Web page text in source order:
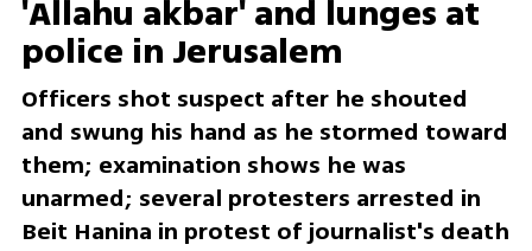
'Allahu akbar' and lunges at
police in Jerusalem
Officers shot suspect after he shouted
and swung his hand as he stormed toward
them; examination shows he was
unarmed; several protesters arrested in
Beit Hanina in protest of journalist's death